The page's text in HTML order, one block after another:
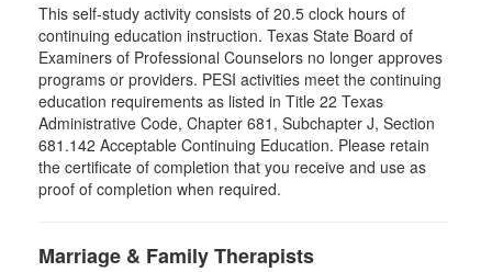
This self-study activity consists of 20.5 clock hours of
continuing education instruction. Texas State Board of
Examiners of Professional Counselors no longer approves
programs or providers. PESI activities meet the continuing
education requirements as listed in Title 22 Texas
Administrative Code, Chapter 681, Subchapter J, Section
681.142 Acceptable Continuing Education. Please retain
the certificate of completion that you receive and use as
proof of completion when required.
Marriage & Family Therapists